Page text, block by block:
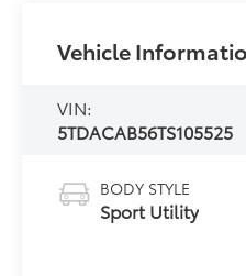
Vehicle
VIN:
5TDACAB56TS105525
BODY STYLE
Sport Utility